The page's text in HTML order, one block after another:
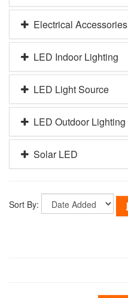
Electrical Accessories
LED Indoor Lighting
LED Light Source
LED Outdoor Lighting
Solar LED
Sort By: